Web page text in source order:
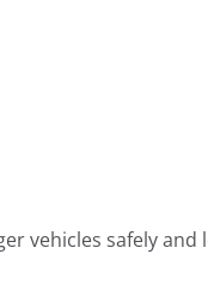
vehicles safely and